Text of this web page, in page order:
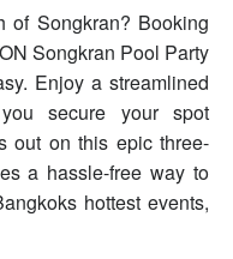
of Songkran? Booking
Songkran Pool Party
Enjoy a streamlined
secure your spot
out on this epic three-
a hassle-free way to
hottest events,